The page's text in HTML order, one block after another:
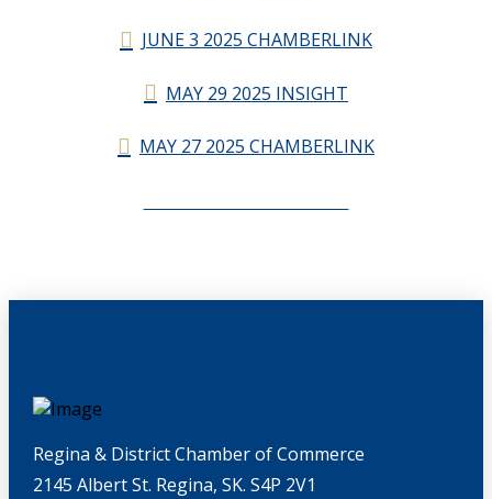
JUNE 3 2025 CHAMBERLINK
MAY 29 2025 INSIGHT
MAY 27 2025 CHAMBERLINK
Regina & District Chamber of Commerce
2145 Albert St. Regina, SK. S4P 2V1